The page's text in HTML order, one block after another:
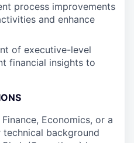
process improvements
and enhance
of executive-level
financial insights to
Economics, or a
background